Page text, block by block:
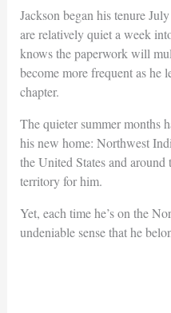
Jackson began his tenure
are relatively quiet a week
knows the paperwork will
become more frequent as he
chapter.
The quieter summer months
his new home: Northwest
the United States and
territory for him.
Yet, each time he’s on the
undeniable sense that he